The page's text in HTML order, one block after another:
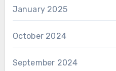
January 2025
October 2024
September 2024